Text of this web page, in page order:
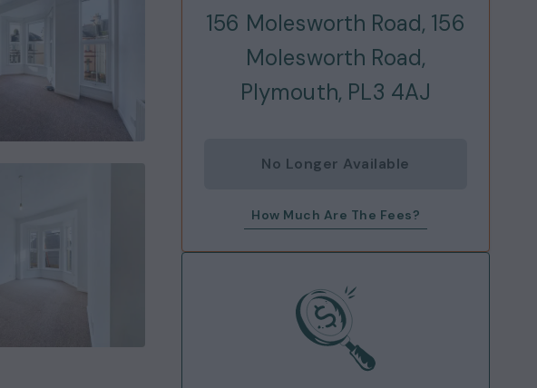
156 Molesworth Road, 156
Molesworth Road,
Plymouth, PL3 4AJ
No Longer Available
How Much Are The Fees?